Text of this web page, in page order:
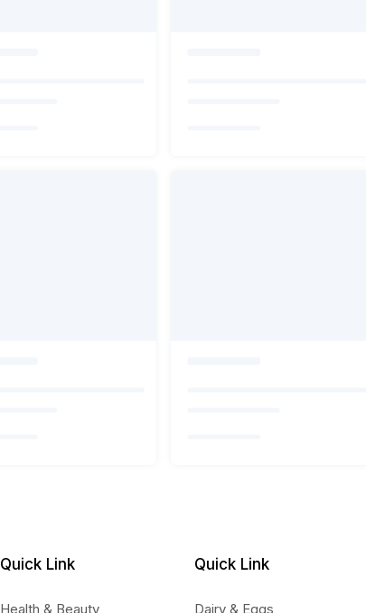
Quick Link
Health & Beauty
Quick Link
Dairy & Eggs